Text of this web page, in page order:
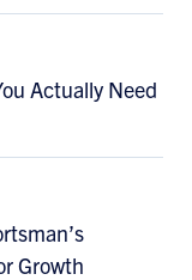
Actually Need
Growth